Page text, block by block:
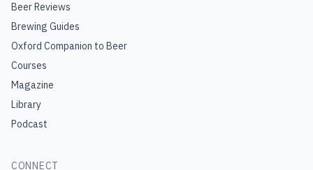
Beer Reviews
Brewing Guides
Oxford Companion to Beer
Courses
Magazine
Library
Podcast
CONNECT